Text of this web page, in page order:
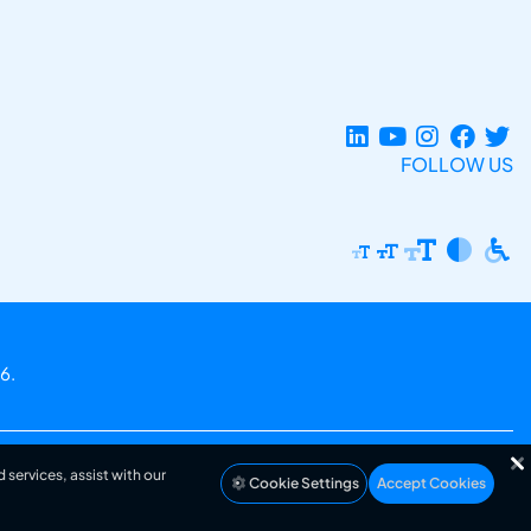
FOLLOW US
assist with our
Cookie Settings Accept Cookies